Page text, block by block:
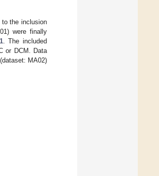
the inclusion
were finally
. The included
or DCM. Data
MA02)